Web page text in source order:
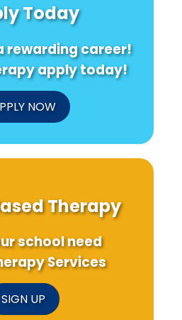
Today
rewarding career!
apply today!
NOW
Therapy
school need
Services
SIGN UP